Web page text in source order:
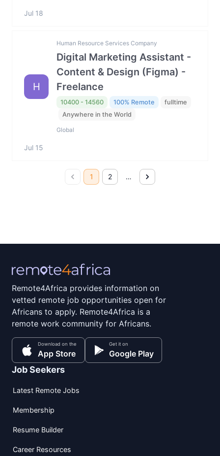
Jul 18
H
Human Resource Services Company
Digital Marketing Assistant -
Content & Design (Figma) -
Freelance
10400 - 14560 100% Remote
fulltime
Anywhere in the World
Global
Jul 15
1 2 …
Remote4Africa provides information on
vetted remote job opportunities open for
Africans to apply. Remote4Africa is a
remote work community for Africans.
Download on the
App Store
Get it on
Google Play
Job Seekers
Latest Remote Jobs
Membership
Resume Builder
Career Resources